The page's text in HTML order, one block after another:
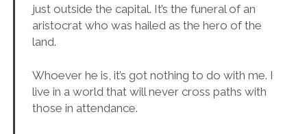
just outside the capital. It’s the funeral of an
aristocrat who was hailed as the hero of the
land.
Whoever he is, it’s got nothing to do with me. I
live in a world that will never cross paths with
those in attendance.